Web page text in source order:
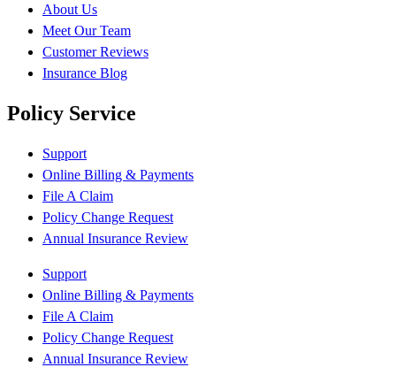
About Us
Meet Our Team
Customer Reviews
Insurance Blog
Policy Service
Support
Online Billing & Payments
File A Claim
Policy Change Request
Annual Insurance Review
Support
Online Billing & Payments
File A Claim
Policy Change Request
Annual Insurance Review